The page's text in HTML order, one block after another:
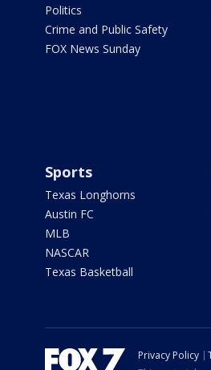
Politics
Crime and Public Safety
FOX News Sunday
Sports
Texas Longhorns
Austin FC
MLB
NASCAR
Texas Basketball
Privacy Policy